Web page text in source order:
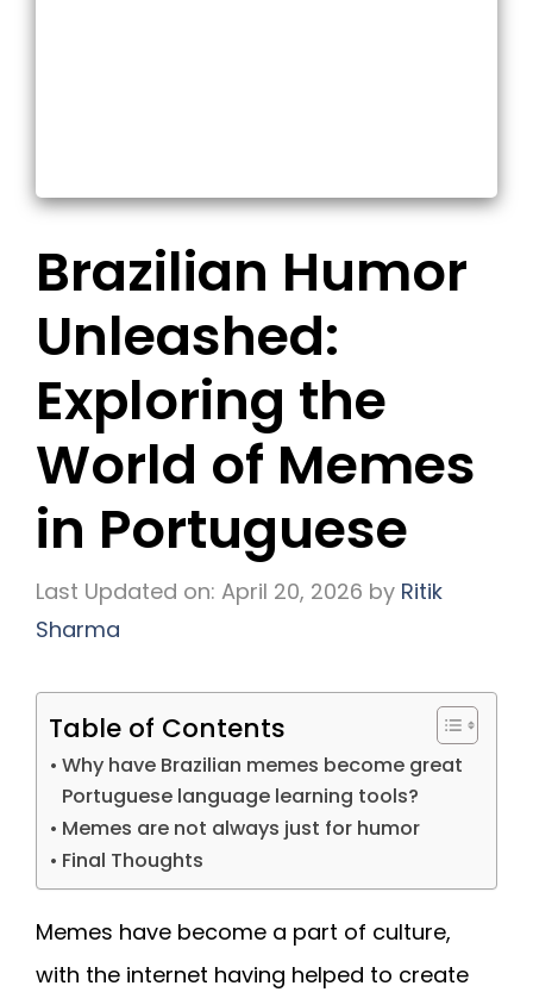
Brazilian Humor
Unleashed:
Exploring the
World of Memes
in Portuguese
Last Updated on: April 20, 2026 by Ritik
Sharma
Table of Contents
Why have Brazilian memes become great
Portuguese language learning tools?
Memes are not always just for humor
Final Thoughts
Memes have become a part of culture,
with the internet having helped to create